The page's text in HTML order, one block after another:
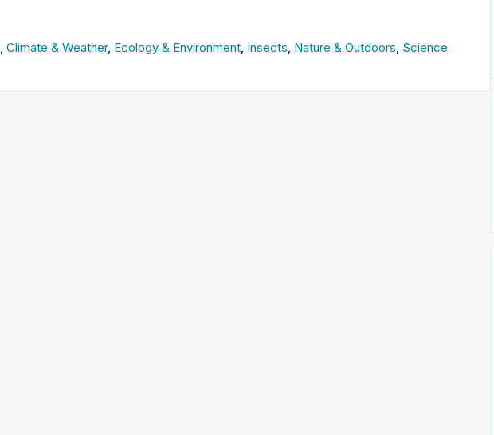
Climate & Weather, Ecology & Environment Insects Nature & Outdoors Science